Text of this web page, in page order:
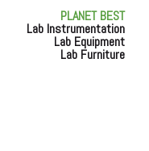
PLANET BEST
Lab Instrumentation
Lab Equipment
Lab Furniture